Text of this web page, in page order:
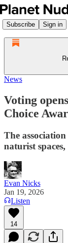
Subscribe Sign in
News
Voting
Choice
The
naturist
Evan Nicks
Jan 19, 2026
Listen
14